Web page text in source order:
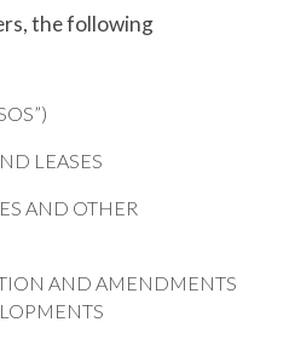
the following
LEASES
AND OTHER
AND AMENDMENTS